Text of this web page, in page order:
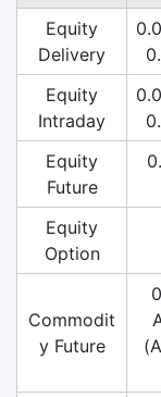
Equity
Delivery
Equity
Intraday
Equity
Future
Equity
Option
Commodit
y Future